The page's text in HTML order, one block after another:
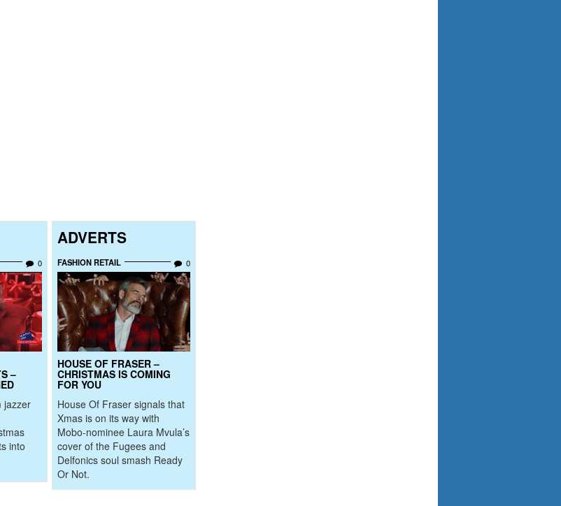
0
–
jazzer
into
ADVERTS
FASHION RETAIL 0
HOUSE OF FRASER –
CHRISTMAS IS COMING
FOR YOU
House Of Fraser signals that
Xmas is on its way with
Mobo-nominee Laura Mvula’s
cover of the Fugees and
Delfonics soul smash Ready
Or Not.